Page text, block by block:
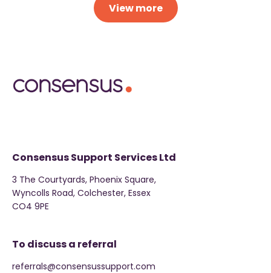
View more
Consensus Support Services Ltd
3 The Courtyards, Phoenix Square,
Wyncolls Road, Colchester, Essex
CO4 9PE
To discuss a referral
referrals@consensussupport.com